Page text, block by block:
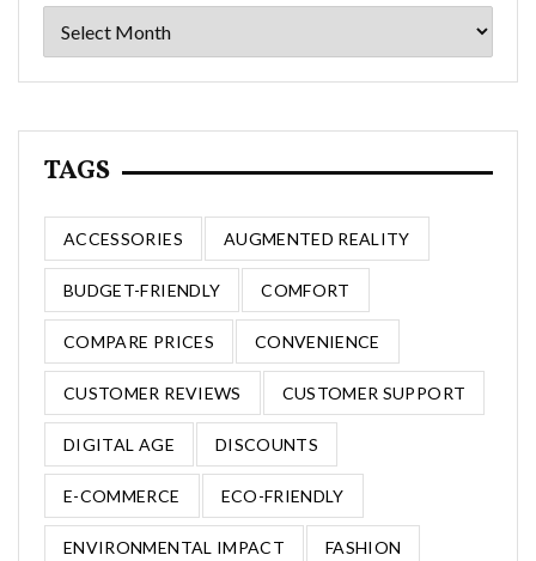
Archives
TAGS
ACCESSORIES AUGMENTED REALITY
BUDGET-FRIENDLY COMFORT
COMPARE PRICES CONVENIENCE
CUSTOMER REVIEWS CUSTOMER SUPPORT
DIGITAL AGE DISCOUNTS
E-COMMERCE ECO-FRIENDLY
ENVIRONMENTAL IMPACT FASHION